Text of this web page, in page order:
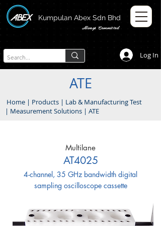
Log In
Kumpulan Abex Sdn Bhd
Always Committed
Multilane
AT4025
4-channel, 35 GHz bandwidth digital
sampling oscilloscope cassette
ATE
Home | Products | Lab & Manufacturing Test
| Measurement Solutions | ATE